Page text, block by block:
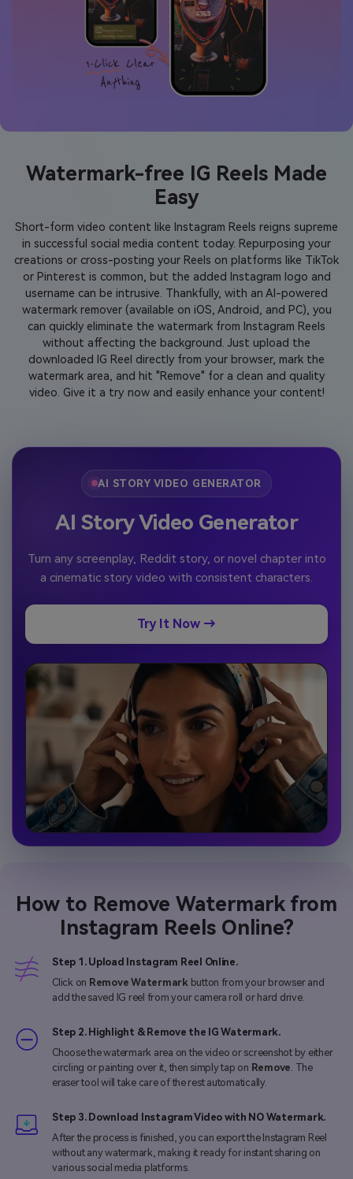
Watermark-free IG Reels Made
Easy
Short-form video content like Instagram Reels reigns supreme
in successful social media content today. Repurposing your
creations or cross-posting your Reels on platforms like TikTok
or Pinterest is common, but the added Instagram logo and
username can be intrusive. Thankfully, with an AI-powered
watermark remover (available on iOS, Android, and PC), you
can quickly eliminate the watermark from Instagram Reels
without affecting the background. Just upload the
downloaded IG Reel directly from your browser, mark the
watermark area, and hit "Remove" for a clean and quality
video. Give it a try now and easily enhance your content!
AI STORY VIDEO GENERATOR
AI Story Video Generator
Turn any screenplay, Reddit story, or novel chapter into
a cinematic story video with consistent characters.
Try It Now →
How to Remove Watermark from
Instagram Reels Online?
Step 1. Upload Instagram Reel Online.
Click on Remove Watermark button from your browser and
add the saved IG reel from your camera roll or hard drive.
Step 2. Highlight & Remove the IG Watermark.
Choose the watermark area on the video or screenshot by either
circling or painting over it, then simply tap on Remove . The
eraser tool will take care of the rest automatically.
Step 3. Download Instagram Video with NO Watermark.
After the process is finished, you can export the Instagram Reel
without any watermark, making it ready for instant sharing on
various social media platforms.